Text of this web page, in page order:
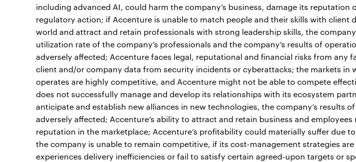
including advanced AI, could harm the company’s business, damage its reputation
regulatory action; if Accenture is unable to match people and their skills with client
world and attract and retain professionals with strong leadership skills, the
utilization rate of the company’s professionals and the company’s results of
adversely affected; Accenture faces legal, reputational and financial risks from any
client and/or company data from security incidents or cyberattacks; the markets in
operates are highly competitive, and Accenture might not be able to compete
does not successfully manage and develop its relationships with its ecosystem
anticipate and establish new alliances in new technologies, the company’s results
adversely affected; Accenture’s ability to attract and retain business and employees
reputation in the marketplace; Accenture’s profitability could materially suffer due
the company is unable to remain competitive, if its cost-management strategies
experiences delivery inefficiencies or fail to satisfy certain agreed-upon targets or